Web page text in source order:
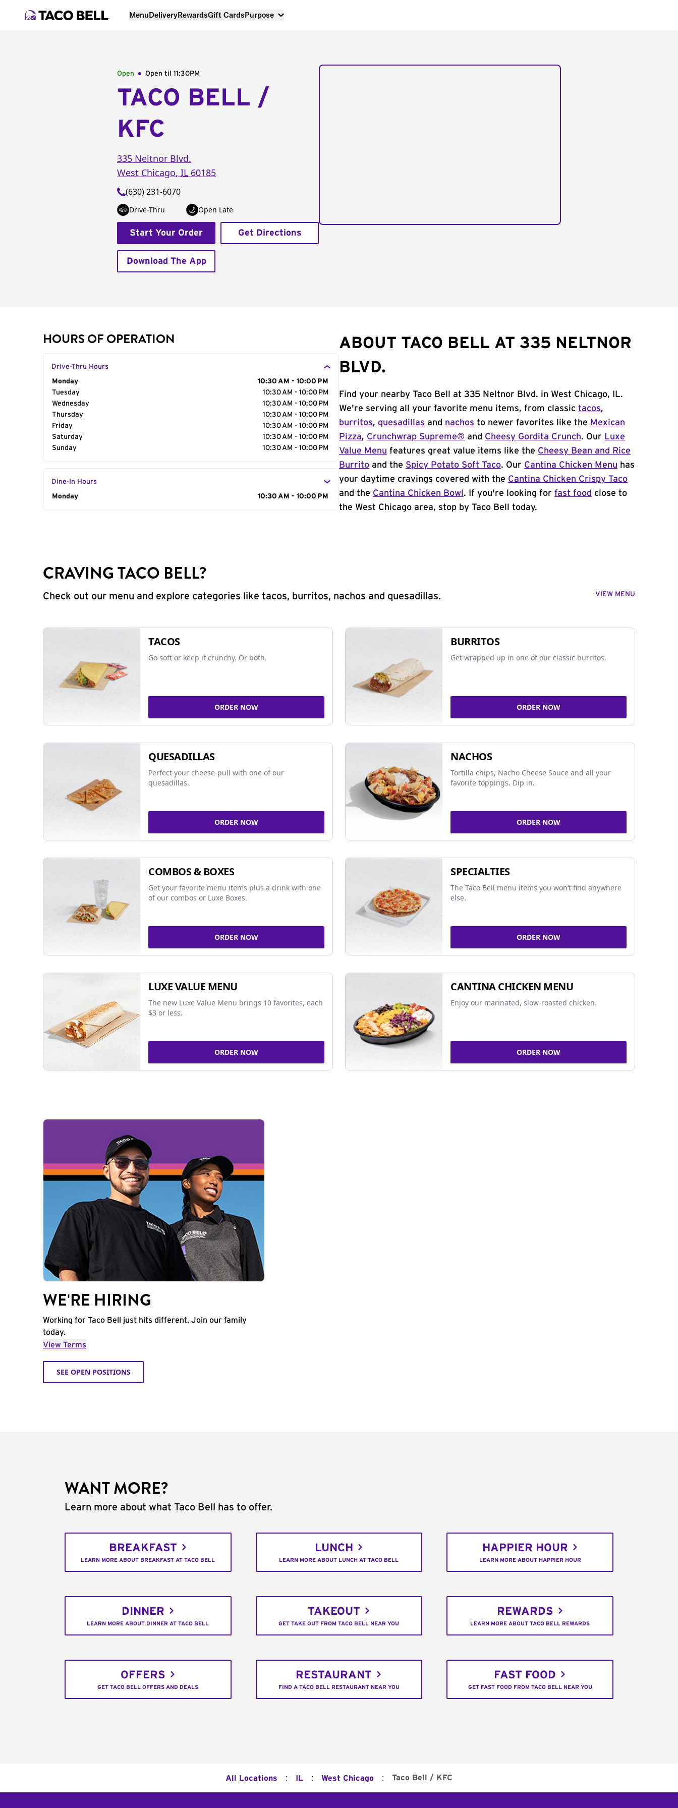
MenuDeliveryRewardsGift CardsPurpose
Open Open til 11:30PM
TACO BELL /
KFC
335 Neltnor Blvd.
West Chicago, IL 60185
(630) 231-6070
Drive-Thru Open Late
Start Your Order Get Directions
Download The App
HOURS OF OPERATION
Drive-Thru Hours
Day of the Week
Monday
10:30 AM - 10:00 PM
Tuesday
10:30 AM - 10:00 PM
Wednesday
10:30 AM - 10:00 PM
Thursday
10:30 AM - 10:00 PM
Friday
10:30 AM - 10:00 PM
Saturday
10:30 AM - 10:00 PM
Sunday
10:30 AM - 10:00 PM
Dine-In Hours
Day of the Week
Monday 10:30 AM - 10:00 PM
ABOUT TACO BELL AT 335 NELTNOR
BLVD.
Find your nearby Taco Bell at 335 Neltnor Blvd. in West Chicago, IL.
We're serving all your favorite menu items, from classic tacos,
burritos, quesadillas and nachos to newer favorites like the Mexican
Pizza, Crunchwrap Supreme® and Cheesy Gordita Crunch. Our Luxe
Value Menu features great value items like the Cheesy Bean and Rice
Burrito and the Spicy Potato Soft Taco. Our Cantina Chicken Menu has
your daytime cravings covered with the Cantina Chicken Crispy Taco
and the Cantina Chicken Bowl . If you're looking for fast food close to
the West Chicago area, stop by Taco Bell today.
CRAVING TACO BELL?
Check out our menu and explore categories like tacos, burritos, nachos and quesadillas. VIEW MENU
TACOS
Go soft or keep it crunchy. Or both.
ORDER NOW
BURRITOS
Get wrapped up in one of our classic burritos.
ORDER NOW
QUESADILLAS
Perfect your cheese-pull with one of our
quesadillas.
ORDER NOW
NACHOS
Tortilla chips, Nacho Cheese Sauce and all your
favorite toppings. Dip in.
ORDER NOW
COMBOS & BOXES
Get your favorite menu items plus a drink with one
of our combos or Luxe Boxes.
ORDER NOW
SPECIALTIES
The Taco Bell menu items you won’t find anywhere
else.
ORDER NOW
LUXE VALUE MENU
The new Luxe Value Menu brings 10 favorites, each
$3 or less.
ORDER NOW
CANTINA CHICKEN MENU
Enjoy our marinated, slow-roasted chicken.
ORDER NOW
WE'RE HIRING
Working for Taco Bell just hits different. Join our family
today.
View Terms
SEE OPEN POSITIONS
WANT MORE?
Learn more about what Taco Bell has to offer.
BREAKFAST
LEARN MORE ABOUT BREAKFAST AT TACO BELL
LUNCH
LEARN MORE ABOUT LUNCH AT TACO BELL
HAPPIER HOUR
LEARN MORE ABOUT HAPPIER HOUR
DINNER
LEARN MORE ABOUT DINNER AT TACO BELL
TAKEOUT
GET TAKE OUT FROM TACO BELL NEAR YOU
REWARDS
LEARN MORE ABOUT TACO BELL REWARDS
OFFERS
GET TACO BELL OFFERS AND DEALS
RESTAURANT
FIND A TACO BELL RESTAURANT NEAR YOU
FAST FOOD
GET FAST FOOD FROM TACO BELL NEAR YOU
All Locations : IL : West Chicago : Taco Bell / KFC